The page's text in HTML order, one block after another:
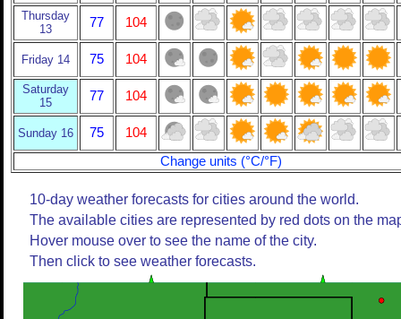
Thursday
13
77 104
Friday 14 75 104
Saturday
15
77 104
Sunday 16 75
104
Change units (°C/°F)
10-day weather forecasts for cities around the world.
The available cities are represented by red dots on the
Hover mouse over to see the name of the city.
Then click to see weather forecasts.